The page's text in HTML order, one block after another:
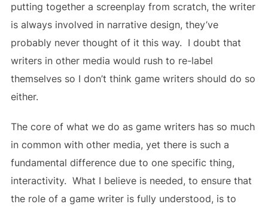
putting together a screenplay from scratch, the writer
is always involved in narrative design, they’ve
probably never thought of it this way. I doubt that
writers in other media would rush to re-label
themselves so I don’t think game writers should do so
either.
The core of what we do as game writers has so much
in common with other media, yet there is such a
fundamental difference due to one specific thing,
interactivity. What I believe is needed, to ensure that
the role of a game writer is fully understood, is to